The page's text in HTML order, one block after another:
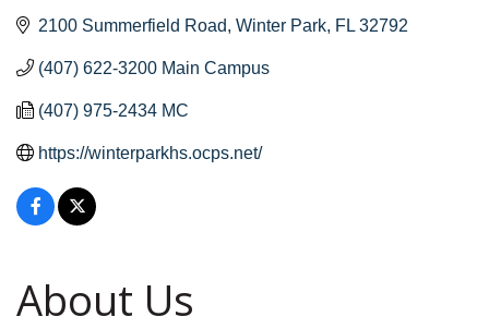
2100 Summerfield Road Winter Park FL 32792
(407) 622-3200 Main Campus
(407) 975-2434 MC
https://winterparkhs.ocps.net/
About Us